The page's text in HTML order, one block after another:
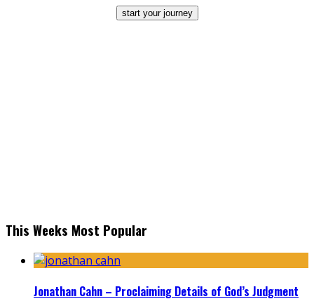
start your journey
This Weeks Most Popular
Jonathan Cahn – Proclaiming Details of God’s Judgment